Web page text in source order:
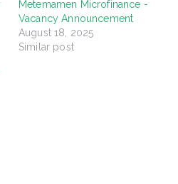
Metemamen Microfinance -
Vacancy Announcement
August 18, 2025
Similar post